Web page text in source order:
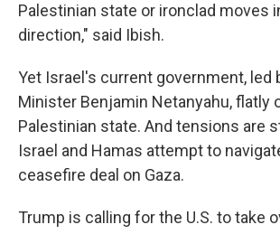
Palestinian state or ironclad moves
direction," said Ibish.
Yet Israel's current government, led
Minister Benjamin Netanyahu, flatly
Palestinian state. And tensions are
Israel and Hamas attempt to
ceasefire deal on Gaza.
Trump is calling for the U.S. to take